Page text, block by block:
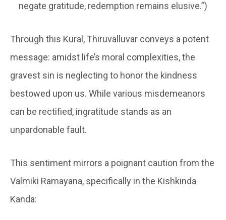
negate gratitude, redemption remains elusive.”)
Through this Kural, Thiruvalluvar conveys a potent
message: amidst life’s moral complexities, the
gravest sin is neglecting to honor the kindness
bestowed upon us. While various misdemeanors
can be rectified, ingratitude stands as an
unpardonable fault.
This sentiment mirrors a poignant caution from the
Valmiki Ramayana, specifically in the Kishkinda
Kanda: